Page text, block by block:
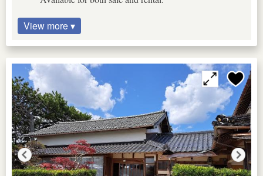
View more ▾